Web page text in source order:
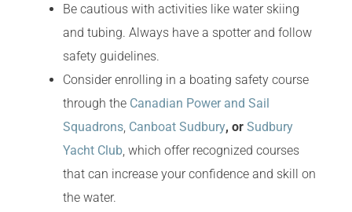
Be cautious with activities like water skiing
and tubing. Always have a spotter and follow
safety guidelines.
Consider enrolling in a boating safety course
through the Canadian Power and Sail
Squadrons, Canboat Sudbury, or Sudbury
Yacht Club, which offer recognized courses
that can increase your confidence and skill on
the water.